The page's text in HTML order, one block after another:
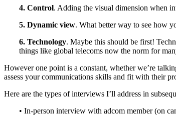
4. Control. Adding the visual dimension when
5. Dynamic view. What better way to see how
6. Technology. Maybe this should be first!
things like global telecoms now the norm for
However one point is a constant, whether we’re
assess your communications skills and fit with their
Here are the types of interviews I’ll address in
• In-person interview with adcom member (on